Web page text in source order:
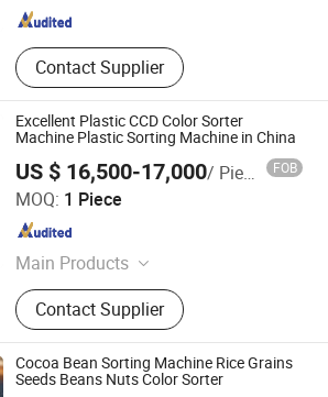
Contact Supplier
Since 2018
Excellent Plastic CCD Color Sorter
Machine Plastic Sorting Machine in China
US $ 16,500-17,000/ Piece FOB
MOQ: 1 Piece
Main Products
Color Sorter
Contact Supplier
Technology Co., Ltd.
Since 2019
Cocoa Bean Sorting Machine Rice Grains
Seeds Beans Nuts Color Sorter